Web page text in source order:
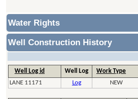
Water Rights
Well Construction History
Well Log id Well Log Work Type
LANE 11171
Log NEW